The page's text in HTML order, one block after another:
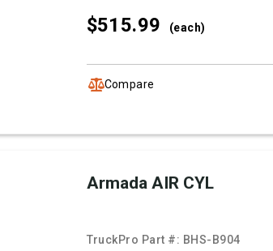
$515.99 (each)
Compare
Armada AIR CYL
TruckPro Part #: BHS-B904